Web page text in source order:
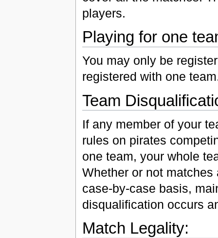
players.
Playing for one
You may only be
registered with one
Team
If any member of your
rules on pirates
one team, your whole
Whether or not
case-by-case basis,
disqualification occurs
Match Legality: